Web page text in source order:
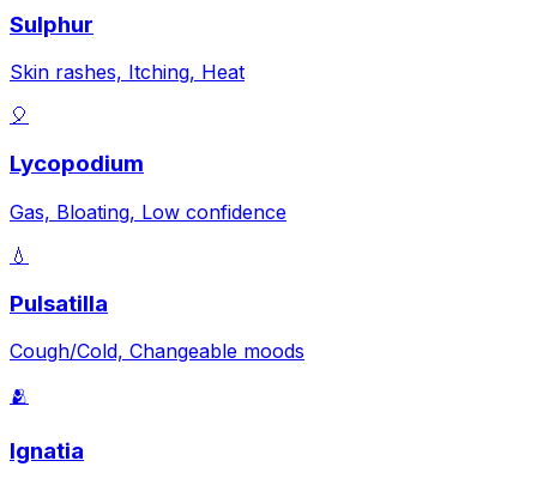
Sulphur
Skin rashes, Itching, Heat
🎈
Lycopodium
Gas, Bloating, Low confidence
💧
Pulsatilla
Cough/Cold, Changeable moods
🫂
Ignatia